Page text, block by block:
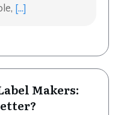
[...]
Makers: